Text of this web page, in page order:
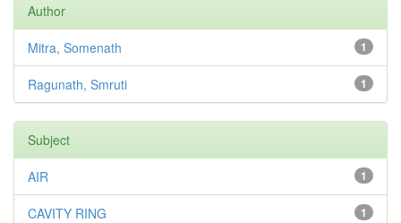
Author
1
Mitra, Somenath
1
Ragunath, Smruti
Subject
1
AIR
1
CAVITY RING